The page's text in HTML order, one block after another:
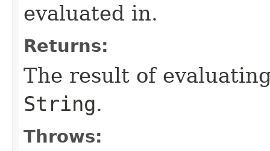
evaluated in.
Returns:
The result of
String.
Throws: